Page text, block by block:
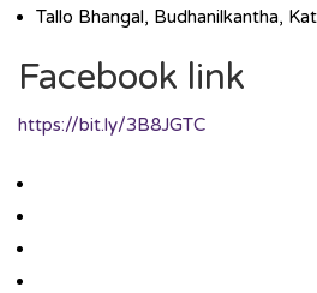
Tallo Bhangal, Budhanilkantha,
Facebook link
https://bit.ly/3B8JGTC